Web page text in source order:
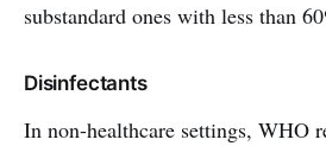
substandard ones with less than
Disinfectants
In non-healthcare settings, WHO